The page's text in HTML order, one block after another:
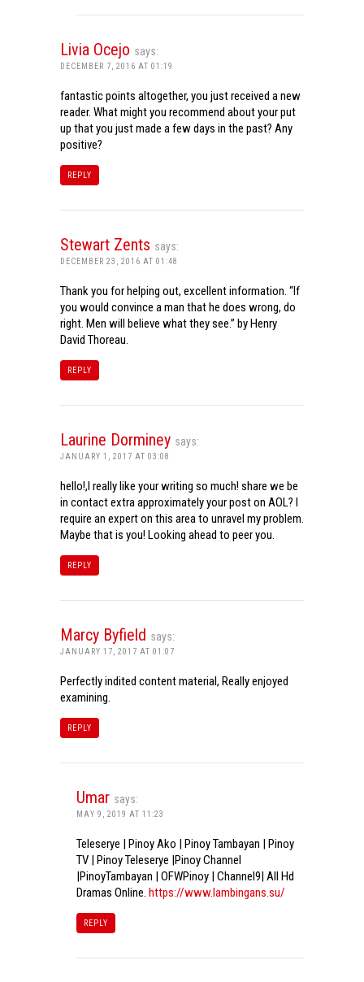
Livia Ocejo says:
DECEMBER 7, 2016 AT 01:19
fantastic points altogether, you just received a new
reader. What might you recommend about your put
up that you just made a few days in the past? Any
positive?
REPLY
Stewart Zents says:
DECEMBER 23, 2016 AT 01:48
Thank you for helping out, excellent information. “If
you would convince a man that he does wrong, do
right. Men will believe what they see.” by Henry
David Thoreau.
REPLY
Laurine Dorminey says:
JANUARY 1, 2017 AT 03:08
hello!,I really like your writing so much! share we be
in contact extra approximately your post on AOL? I
require an expert on this area to unravel my problem.
Maybe that is you! Looking ahead to peer you.
REPLY
Marcy Byfield says:
JANUARY 17, 2017 AT 01:07
Perfectly indited content material, Really enjoyed
examining.
REPLY
Umar says:
MAY 9, 2019 AT 11:23
Teleserye | Pinoy Ako | Pinoy Tambayan | Pinoy
TV | Pinoy Teleserye |Pinoy Channel
|PinoyTambayan | OFWPinoy | Channel9| All Hd
Dramas Online. https://www.lambingans.su/
REPLY